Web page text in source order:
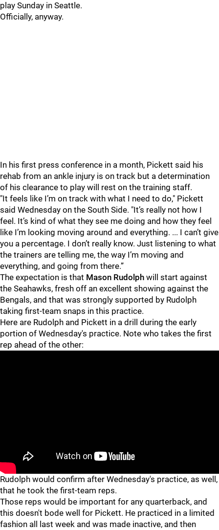
play Sunday in Seattle.
Officially, anyway.
In his first press conference in a month, Pickett said his
rehab from an ankle injury is on track but a determination
of his clearance to play will rest on the training staff.
"It feels like I’m on track with what I need to do," Pickett
said Wednesday on the South Side. "It’s really not how I
feel. It’s kind of what they see me doing and how they feel
like I’m looking moving around and everything. ... I can’t give
you a percentage. I don’t really know. Just listening to what
the trainers are telling me, the way I’m moving and
everything, and going from there.”
The expectation is that Mason Rudolph will start against
the Seahawks, fresh off an excellent showing against the
Bengals, and that was strongly supported by Rudolph
taking first-team snaps in this practice.
Here are Rudolph and Pickett in a drill during the early
portion of Wednesday's practice. Note who takes the first
rep ahead of the other:
Rudolph would confirm after Wednesday's practice, as well,
that he took the first-team reps.
Those reps would be important for any quarterback, and
this doesn't bode well for Pickett. He practiced in a limited
fashion all last week and was made inactive, and then